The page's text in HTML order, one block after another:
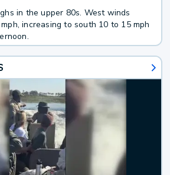
in the upper 80s. West winds
increasing to south 10 to 15 mph